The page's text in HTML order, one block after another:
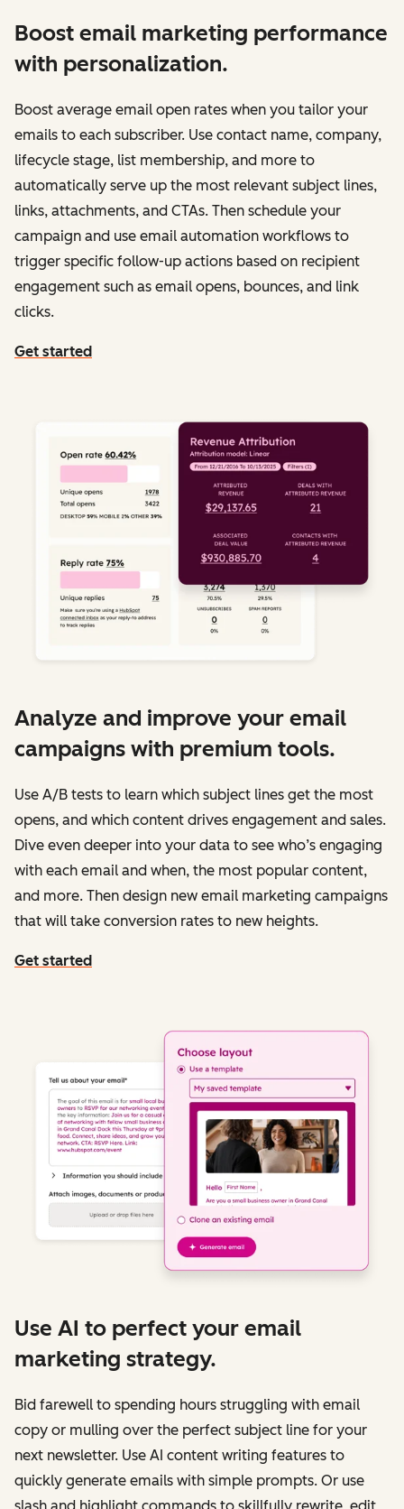
Boost email marketing performance
with personalization.
Boost average email open rates when you tailor your
emails to each subscriber. Use contact name, company,
lifecycle stage, list membership, and more to
automatically serve up the most relevant subject lines,
links, attachments, and CTAs. Then schedule your
campaign and use email automation workflows to
trigger specific follow-up actions based on recipient
engagement such as email opens, bounces, and link
clicks.
Get started
Analyze and improve your email
campaigns with premium tools.
Use A/B tests to learn which subject lines get the most
opens, and which content drives engagement and sales.
Dive even deeper into your data to see who’s engaging
with each email and when, the most popular content,
and more. Then design new email marketing campaigns
that will take conversion rates to new heights.
Get started
Use AI to perfect your email
marketing strategy.
Bid farewell to spending hours struggling with email
copy or mulling over the perfect subject line for your
next newsletter. Use AI content writing features to
quickly generate emails with simple prompts. Or use